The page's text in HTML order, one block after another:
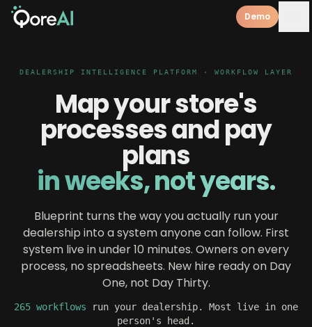
Demo
DEALERSHIP INTELLIGENCE PLATFORM · WORKFLOW LAYER
Map your store's
processes and pay
plans
in weeks, not years.
Blueprint turns the way you actually run your
dealership into a system anyone can follow. First
system live in under 10 minutes. Owners on every
process, no spreadsheets. New hire ready on Day
One, not Day Thirty.
265 workflows run your dealership. Most live in one
person's head.